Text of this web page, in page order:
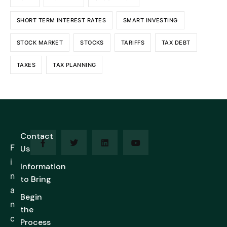
SHORT TERM INTEREST RATES SMART INVESTING
STOCK MARKET STOCKS TARIFFS TAX DEBT
TAXES TAX PLANNING
F
i
n
a
n
c
Contact
Us
Information
to Bring
Begin
the
Process